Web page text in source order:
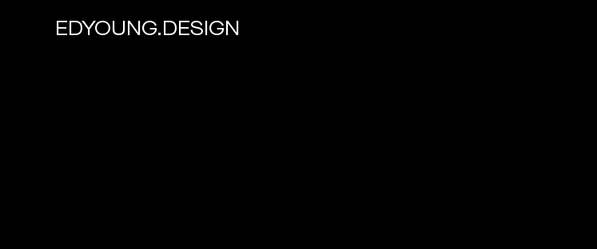
EDYOUNG.DESIGN